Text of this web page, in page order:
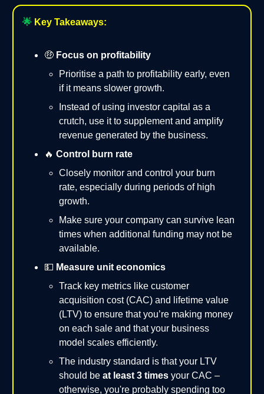
🌟 Key Takeaways:
🤑Focus on profitability
Prioritise a path to profitability early, even
if it means slower growth.
Instead of using investor capital as a
crutch, use it to supplement and amplify
revenue generated by the business.
🔥 Control burn rate
Closely monitor and control your burn
rate, especially during periods of high
growth.
Make sure your company can survive lean
times when additional funding may not be
available.
💵 Measure unit economics
Track key metrics like customer
acquisition cost (CAC) and lifetime value
(LTV) to ensure that you’re making money
on each sale and that your business
model scales efficiently.
The industry standard is that your LTV
should be at least 3 timesyour CAC –
otherwise, you're probably spending too